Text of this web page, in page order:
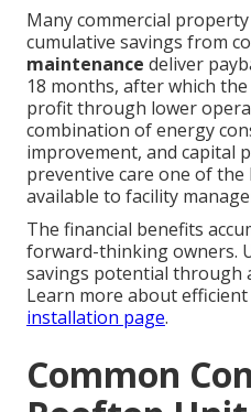
Many commercial
cumulative savings from
maintenance deliver
18 months, after which
profit through lower
combination of energy
improvement, and capital
preventive care one of
available to facility
The financial benefits
forward-thinking owners.
savings potential through
Learn more about
installation page.
Common